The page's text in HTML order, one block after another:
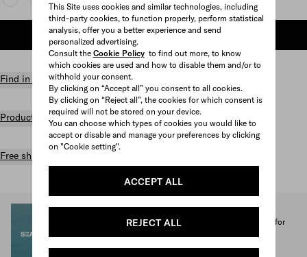
This Site uses cookies and similar technologies, including
third-party cookies, to function properly, perform statistical
analysis, offer you a better experience and send
personalized advertising.
Consult the Cookie Policyto find out more, to know
which cookies are used and how to disable them and/or to
withhold your consent.
By clicking on “Accept all” you consent to all cookies.
By clicking on “Reject all”, the cookies for which consent is
required will not be stored on your device.
You can choose which types of cookies you would like to
accept or disable and manage your preferences by clicking
on "Cookie setting".
ACCEPT ALL
REJECT ALL
ADD TO SHOPPING BAG
Find in store
Product details
Free shipping and returns
SEA BEYOND
1% of the proceeds from the Prada Re-Nylon Collection for
Discover more